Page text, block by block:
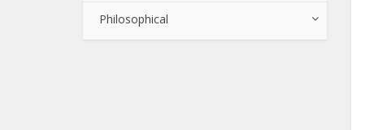
Philosophical